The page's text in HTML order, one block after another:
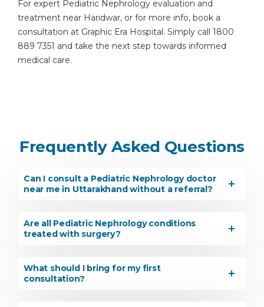
For expert Pediatric Nephrology evaluation and
treatment near Haridwar, or for more info, book a
consultation at Graphic Era Hospital. Simply call 1800
889 7351 and take the next step towards informed
medical care.
Frequently Asked Questions
Can I consult a Pediatric Nephrology doctor
near me in Uttarakhand without a referral?
Are all Pediatric Nephrology conditions
treated with surgery?
What should I bring for my first
consultation?